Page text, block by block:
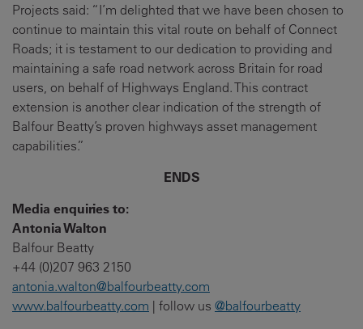
Projects said: “I’m delighted that we have been chosen to
continue to maintain this vital route on behalf of Connect
Roads; it is testament to our dedication to providing and
maintaining a safe road network across Britain for road
users, on behalf of Highways England. This contract
extension is another clear indication of the strength of
Balfour Beatty’s proven highways asset management
capabilities.”
ENDS
Media enquiries to:
Antonia Walton
Balfour Beatty
+44 (0)207 963 2150
antonia.walton@balfourbeatty.com
www.balfourbeatty.com | follow us @balfourbeatty